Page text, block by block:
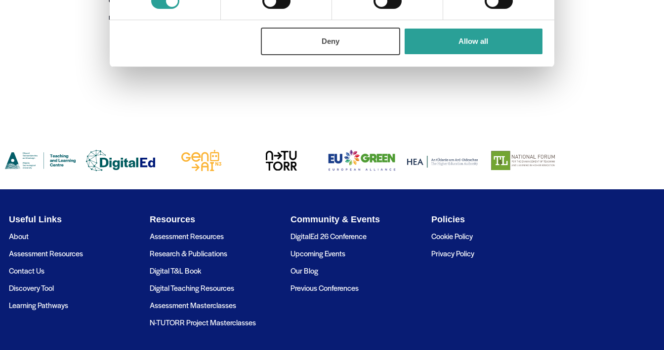
Deny Allow all
Free
Useful Links
About
Assessment Resources
Contact Us
Discovery Tool
Learning Pathways
Resources
Assessment Resources
Research & Publications
Digital T&L Book
Digital Teaching Resources
Assessment Masterclasses
N-TUTORR Project Masterclasses
Community & Events
DigitalEd 26 Conference
Upcoming Events
Our Blog
Previous Conferences
Policies
Cookie Policy
Privacy Policy